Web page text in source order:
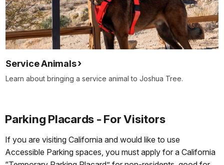
Service Animals
Learn about bringing a service animal to Joshua Tree.
Parking Placards - For Visitors
If you are visiting California and would like to use
Accessible Parking spaces, you must apply for a California